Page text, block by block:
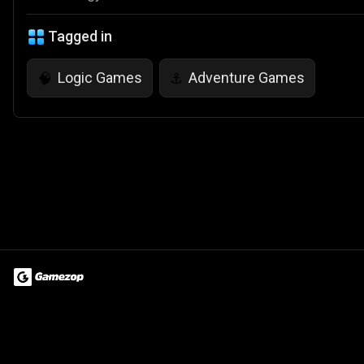
Tagged in
🧠 Logic Games ⚓ Adventure Games